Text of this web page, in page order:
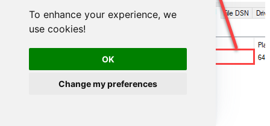
To enhance your experience, we
use cookies!
OK
Change my preferences